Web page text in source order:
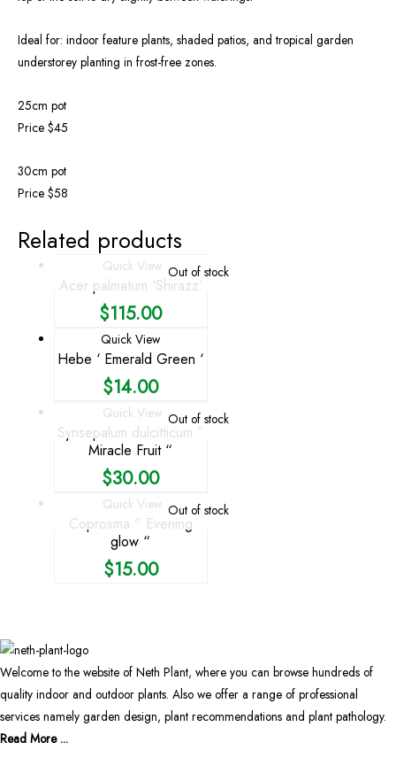
Ideal for: indoor feature plants, shaded patios, and tropical garden
understorey planting in frost-free zones.
25cm pot
Price $45
30cm pot
Price $58
Related products
Out of stock
Quick View
Acer palmatum ‘Shirazz’
$115.00
Quick View
Hebe ‘ Emerald Green ‘
$14.00
Out of stock
Quick View
Synsepalum dulcitticum ”
Miracle Fruit “
$30.00
Out of stock
Quick View
Coprosma ” Evening
glow “
$15.00
Welcome to the website of Neth Plant, where you can browse hundreds of
quality indoor and outdoor plants. Also we offer a range of professional
services namely garden design, plant recommendations and plant pathology.
Read More ...